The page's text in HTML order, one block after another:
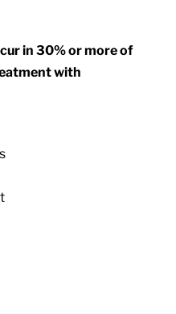
in 30% or more of
with